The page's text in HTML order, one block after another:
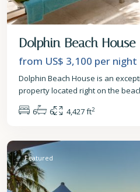
Dolphin Beach House
from US$ 3,100 per night
Dolphin Beach House is an
property located right on the
6
6 4,427 ft2
St.
Featured